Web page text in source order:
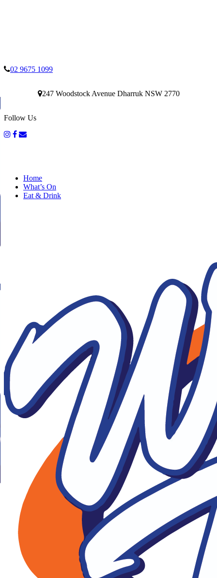
02 9675 1099
247 Woodstock Avenue Dharruk NSW 2770
Follow Us
Home
What’s On
Eat & Drink